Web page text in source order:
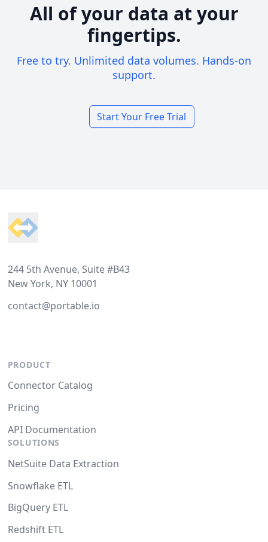
All of your data at your
fingertips.
Free to try. Unlimited data volumes. Hands-on
support.
Start Your Free Trial
244 5th Avenue, Suite #B43
New York, NY 10001
contact@portable.io
PRODUCT
Connector Catalog
Pricing
API Documentation
SOLUTIONS
NetSuite Data Extraction
Snowflake ETL
BigQuery ETL
Redshift ETL